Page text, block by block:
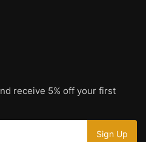
receive 5% off your first